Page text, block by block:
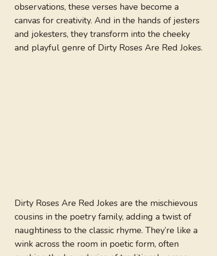
observations, these verses have become a
canvas for creativity. And in the hands of jesters
and jokesters, they transform into the cheeky
and playful genre of Dirty Roses Are Red Jokes.
Dirty Roses Are Red Jokes are the mischievous
cousins in the poetry family, adding a twist of
naughtiness to the classic rhyme. They’re like a
wink across the room in poetic form, often